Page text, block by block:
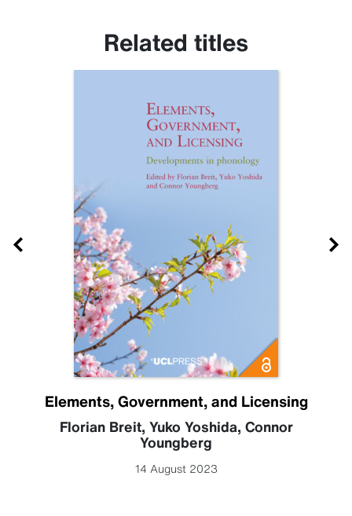
Related titles
Elements, Government, and Licensing
Florian Breit, Yuko Yoshida, Connor
Youngberg
14 August 2023